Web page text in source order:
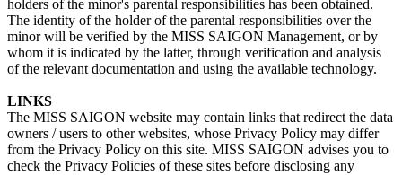
holders of the minor's parental responsibilities has been obtained.
The identity of the holder of the parental responsibilities over the
minor will be verified by the MISS SAIGON Management, or by
whom it is indicated by the latter, through verification and analysis
of the relevant documentation and using the available technology.
LINKS
The MISS SAIGON website may contain links that redirect the data
owners / users to other websites, whose Privacy Policy may differ
from the Privacy Policy on this site. MISS SAIGON advises you to
check the Privacy Policies of these sites before disclosing any